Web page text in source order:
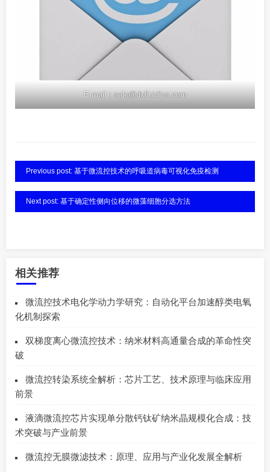
E-mail：sale@dxfluidics.com
Previous post: 基于微流控技术的呼吸道病毒可视化免疫检测
Next post: 基于确定性侧向位移的微藻细胞分选方法
相关推荐
微流控技术电化学动力学研究：自动化平台加速醇类电氧
化机制探索
双梯度离心微流控技术：纳米材料高通量合成的革命性突
破
微流控转染系统全解析：芯片工艺、技术原理与临床应用
前景
液滴微流控芯片实现单分散钙钛矿纳米晶规模化合成：技
术突破与产业前景
微流控无膜微滤技术：原理、应用与产业化发展全解析